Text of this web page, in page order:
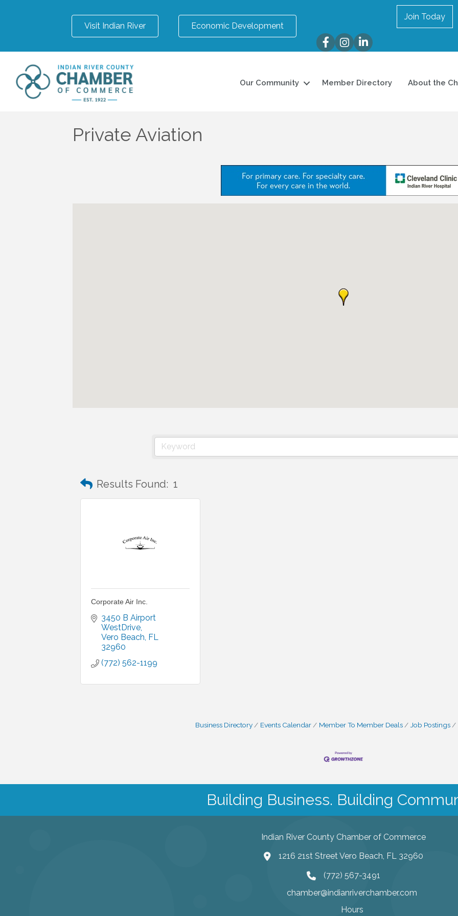
Visit Indian River Economic Development
Join Today
FacebookInstagram
LinkedIn
Our Community Member Directory About the
Private Aviation
Results Found: 1
Corporate Air Inc.
3450 B Airport
WestDrive
Vero Beach FL
32960
(772) 562-1199
Business Directory Events Calendar Member To Member Deals Job Postings
Building Business. Building
Indian River County Chamber of Commerce
1216 21st Street Vero Beach, FL 32960
(772) 567-3491
chamber@indianriverchamber.com
Hours